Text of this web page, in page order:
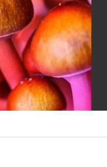
escape in every bite.
profile.
cocktail inspired edible
Perfect for unwinding